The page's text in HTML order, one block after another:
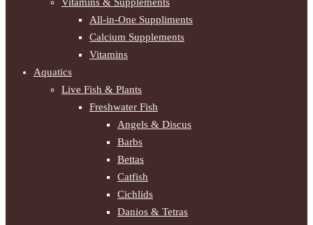
All-in-One Suppliments
Calcium Supplements
Vitamins
Aquatics
Live Fish & Plants
Freshwater Fish
Angels & Discus
Barbs
Bettas
Catfish
Cichlids
Danios & Tetras